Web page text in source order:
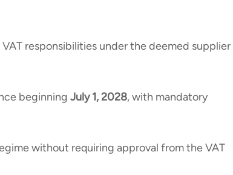
responsibilities under the deemed supplier
beginning July 1, 2028, with mandatory
without requiring approval from the VAT